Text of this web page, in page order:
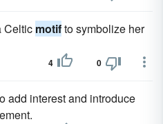
Celtic motifto symbolize her
4 0
add interest and introduce